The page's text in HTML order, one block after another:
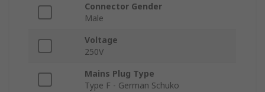
Connector Gender
Male
Voltage
250V
Mains Plug Type
Type F - German Schuko